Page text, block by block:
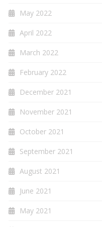
May 2022
April 2022
March 2022
February 2022
December 2021
November 2021
October 2021
September 2021
August 2021
June 2021
May 2021